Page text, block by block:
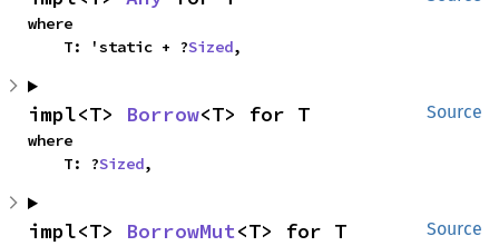
where
    T: 'static + ?
Sized,
Source
impl<T> Borrow<T> for T
where
    T: ?
Sized,
Source
impl<T> BorrowMut<T> for T